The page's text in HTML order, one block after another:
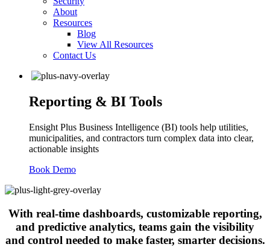
About
Resources
Blog
View All Resources
Contact Us
Reporting & BI Tools
Ensight Plus Business Intelligence (BI) tools help utilities,
municipalities, and contractors turn complex data into clear,
actionable insights
Book Demo
With real-time dashboards, customizable reporting,
and predictive analytics, teams gain the visibility
and control needed to make faster, smarter decisions.